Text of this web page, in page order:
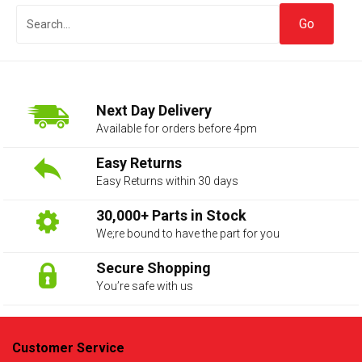
Next Day Delivery
Available for orders before 4pm
Easy Returns
Easy Returns within 30 days
30,000+ Parts in Stock
We;re bound to have the part for you
Secure Shopping
You’re safe with us
Customer Service